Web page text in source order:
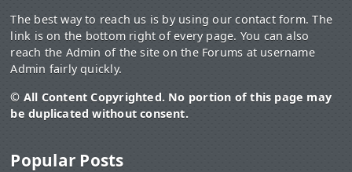
The best way to reach us is by using our contact form. The
link is on the bottom right of every page. You can also
reach the Admin of the site on the Forums at username
Admin fairly quickly.
© All Content Copyrighted. No portion of this page may
be duplicated without consent.
Popular Posts